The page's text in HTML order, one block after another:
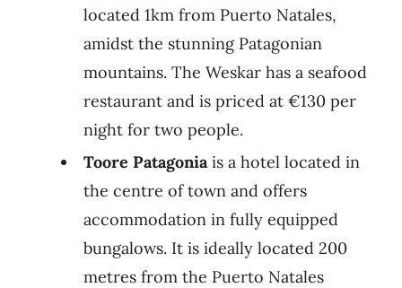
located 1km from Puerto Natales,
amidst the stunning Patagonian
mountains. The Weskar has a seafood
restaurant and is priced at €130 per
night for two people.
Toore Patagoniais a hotel located in
the centre of town and offers
accommodation in fully equipped
bungalows. It is ideally located 200
metres from the Puerto Natales